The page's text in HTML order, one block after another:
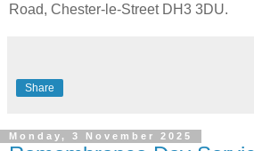
Road, Chester-le-Street DH3 3DU.
Share
Monday, 3 November 2025